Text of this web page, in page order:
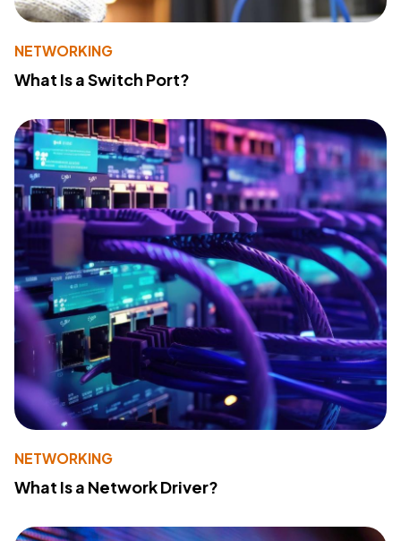
NETWORKING
What Is a Switch Port?
NETWORKING
What Is a Network Driver?